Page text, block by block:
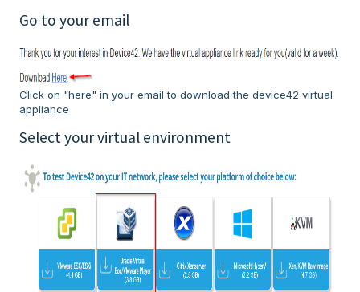
Go to your email
Click on "here" in your email to download the device42 virtual
appliance
Select your virtual environment